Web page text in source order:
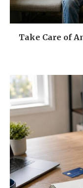
Take Care of